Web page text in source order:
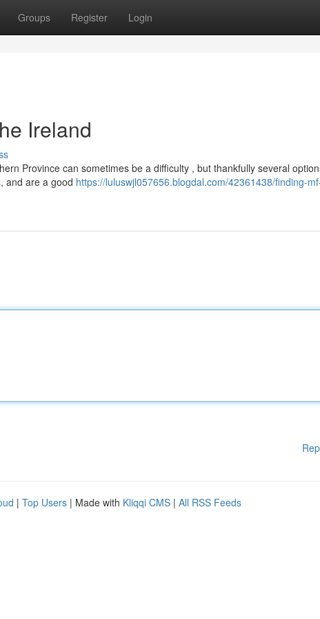
Groups Register Login
Ireland
Province can sometimes be a difficulty , but thankfully several
and are a good https://luluswjl057656.blogdal.com/42361438/finding-
| Top Users | Made with Kliqqi CMS | All RSS Feeds